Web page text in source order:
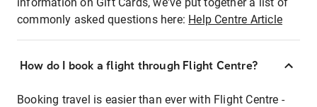
commonly asked questions here: Help Centre Article
How do I book a flight through Flight Centre?
Booking travel is easier than ever with Flight Centre -